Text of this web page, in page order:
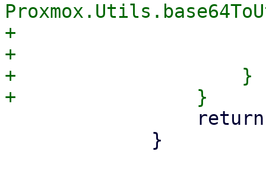
+
+
+                    }